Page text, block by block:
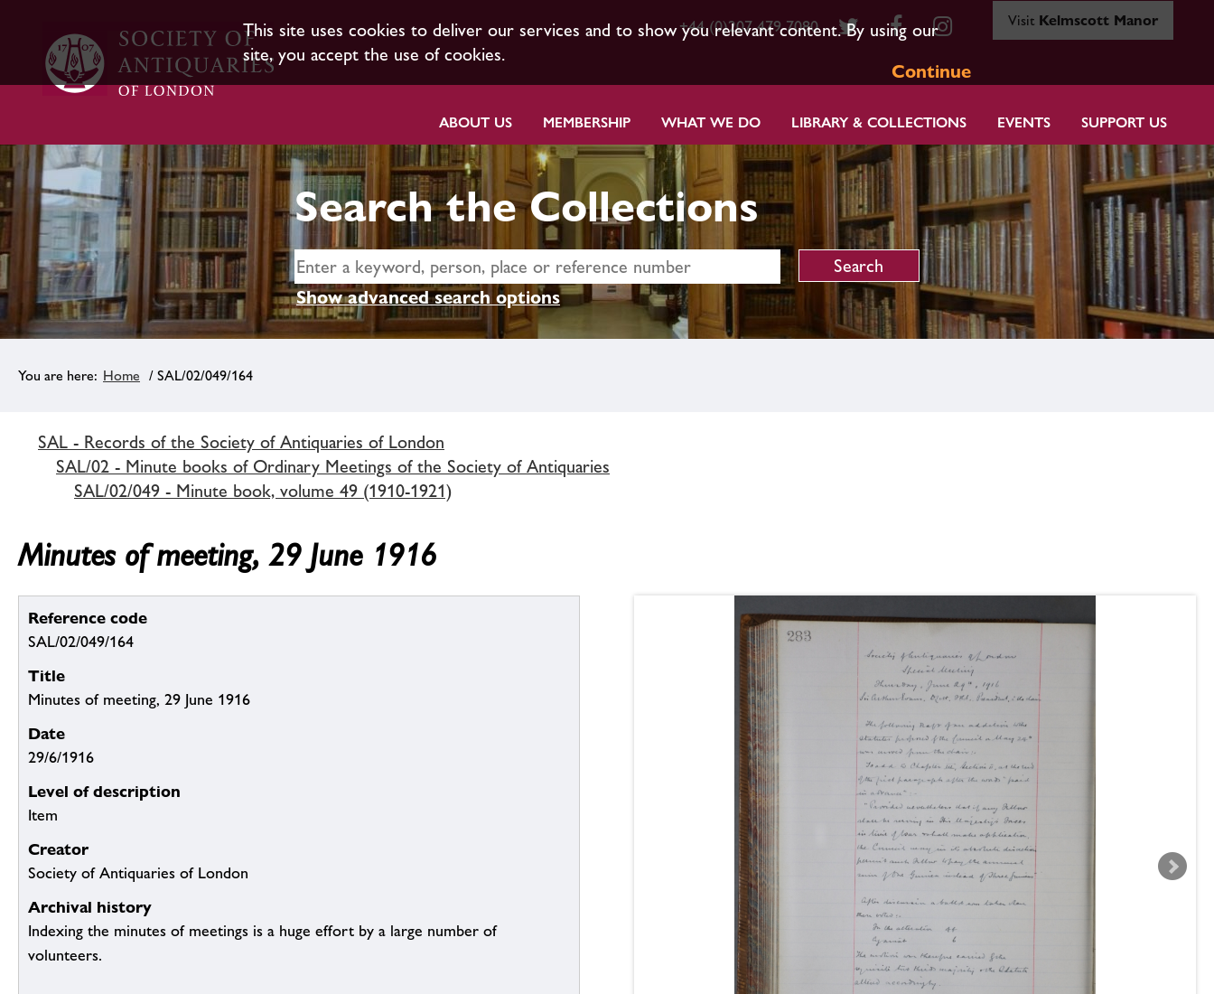
This site uses cookies to deliver our services and to show you relevant content. By using our
site, you accept the use of cookies.
Continue
+44 (0)207 479 7080 Visit Kelmscott Manor
ABOUT US MEMBERSHIP WHAT WE DO LIBRARY & COLLECTIONS EVENTS SUPPORT US
Search the Collections
Show advanced search options
Home / SAL/02/049/164
SAL - Records of the Society of Antiquaries of London
SAL/02 - Minute books of Ordinary Meetings of the Society of Antiquaries
SAL/02/049 - Minute book, volume 49 (1910-1921)
Minutes of meeting, 29 June 1916
Reference code
SAL/02/049/164
Title
Minutes of meeting, 29 June 1916
Date
29/6/1916
Level of description
Item
Creator
Society of Antiquaries of London
Archival history
Indexing the minutes of meetings is a huge effort by a large number of
volunteers.